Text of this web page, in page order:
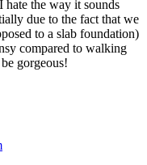
hate the way it sounds
due to the fact that we
to a slab foundation)
compared to walking
gorgeous!